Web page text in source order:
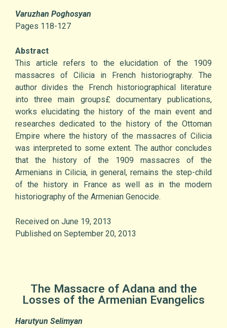
Varuzhan Poghosyan
Pages 118-127
Abstract
This article refers to the elucidation of the 1909
massacres of Cilicia in French historiography. The
author divides the French historiographical literature
into three main groups£ documentary publications,
works elucidating the history of the main event and
researches dedicated to the history of the Ottoman
Empire where the history of the massacres of Cilicia
was interpreted to some extent. The author concludes
that the history of the 1909 massacres of the
Armenians in Cilicia, in general, remains the step-child
of the history in France as well as in the modern
historiography of the Armenian Genocide.
Received on June 19, 2013
Published on September 20, 2013
The Massacre of Adana and the
Losses of the Armenian Evangelics
Harutyun Selimyan